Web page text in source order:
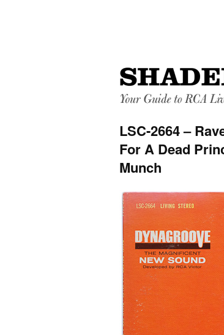
LSC-2664 –
For A Dead
Munch